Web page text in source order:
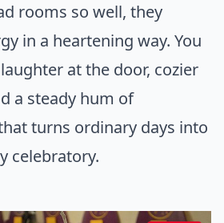
rooms so well, they
in a heartening way. You
at the door, cozier
a steady hum of
turns ordinary days into
celebratory.